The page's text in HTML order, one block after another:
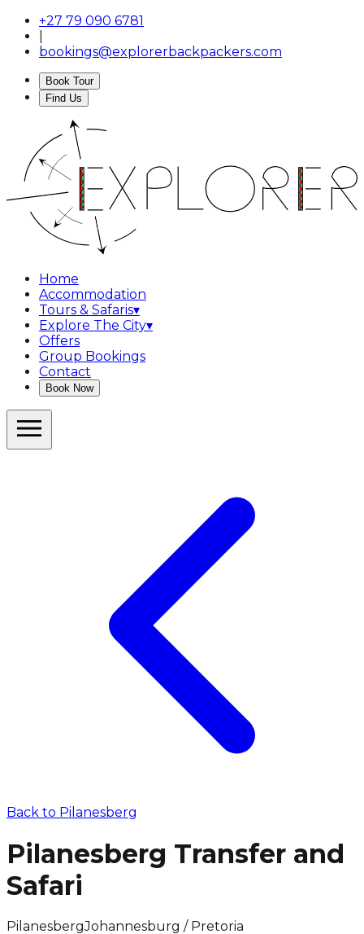
+27 79 090 6781
bookings@explorerbackpackers.com
Book Tour
Find Us
Home
Accommodation
Tours & Safaris▾
Explore The City▾
Offers
Group Bookings
Contact
Book Now
Back to Pilanesberg
Pilanesberg Transfer and
Safari
PilanesbergJohannesburg / Pretoria